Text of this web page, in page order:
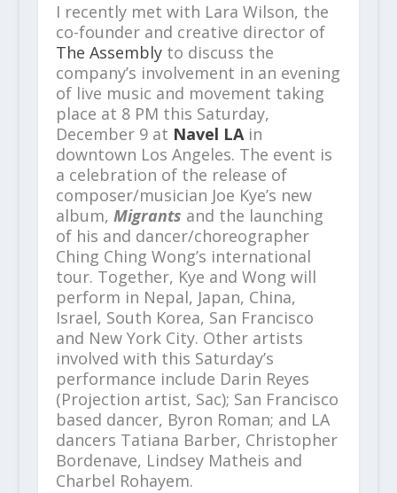
I recently met with Lara Wilson, the
co-founder and creative director of
The Assemblyto discuss the
company’s involvement in an evening
of live music and movement taking
place at 8 PM this Saturday,
December 9 at Navel LAin
downtown Los Angeles. The event is
a celebration of the release of
composer/musician Joe Kye’s new
album, Migrants and the launching
of his and dancer/choreographer
Ching Ching Wong’s international
tour. Together, Kye and Wong will
perform in Nepal, Japan, China,
Israel, South Korea, San Francisco
and New York City. Other artists
involved with this Saturday’s
performance include Darin Reyes
(Projection artist, Sac); San Francisco
based dancer, Byron Roman; and LA
dancers Tatiana Barber, Christopher
Bordenave, Lindsey Matheis and
Charbel Rohayem.